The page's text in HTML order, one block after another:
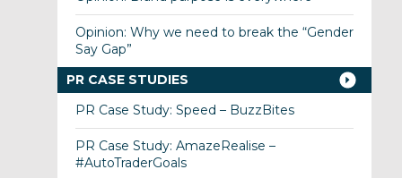
Opinion: Why we need to break the “Gender
Say Gap”
PR CASE STUDIES
PR Case Study: Speed – BuzzBites
PR Case Study: AmazeRealise –
#AutoTraderGoals